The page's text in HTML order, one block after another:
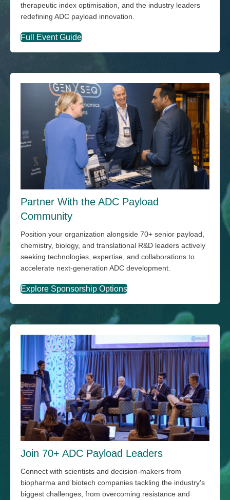
therapeutic index optimisation, and the industry leaders
redefining ADC payload innovation.
Full Event Guide
Partner With the ADC Payload
Community
Position your organization alongside 70+ senior payload,
chemistry, biology, and translational R&D leaders actively
seeking technologies, expertise, and collaborations to
accelerate next-generation ADC development.
Explore Sponsorship Options
Join 70+ ADC Payload Leaders
Connect with scientists and decision-makers from
biopharma and biotech companies tackling the industry's
biggest challenges, from overcoming resistance and